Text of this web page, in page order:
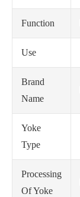
Function
Use
Brand
Name
Yoke
Type
Processing
Of Yoke